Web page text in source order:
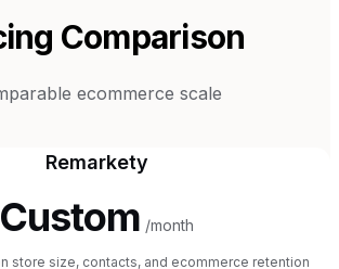
Comparison
ecommerce scale
Remarkety
Custom /month
store size, contacts, and ecommerce retention